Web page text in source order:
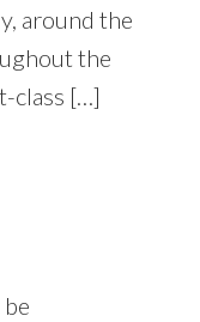
around the
the
class […]